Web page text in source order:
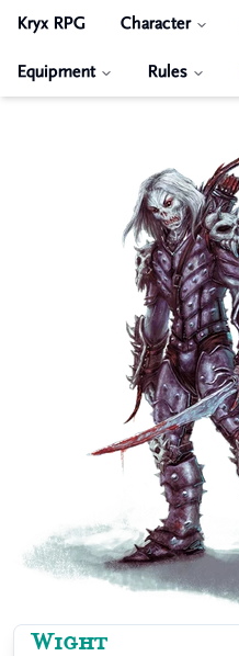
Kryx RPG Character
Equipment Rules
Wight